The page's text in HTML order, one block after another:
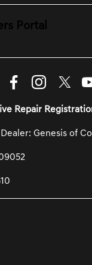
Portal
Repair
Genesis of